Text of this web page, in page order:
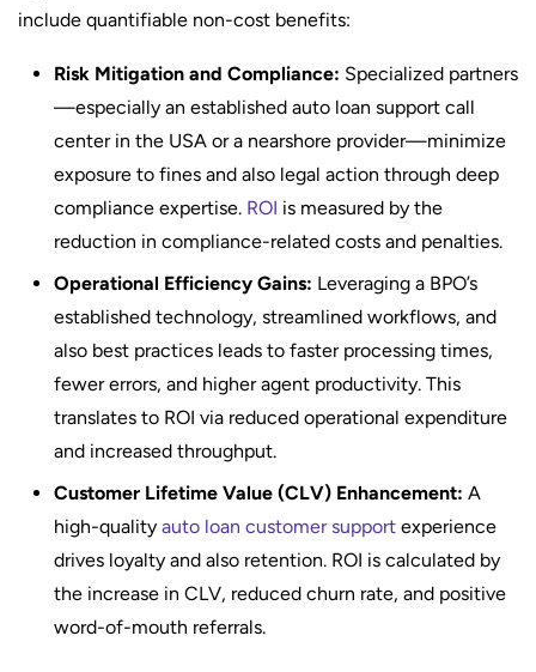
include quantifiable non-cost benefits:
Risk Mitigation and Compliance: Specialized partners
—especially an established auto loan support call
center in the USA or a nearshore provider—minimize
exposure to fines and also legal action through deep
compliance expertise. ROI is measured by the
reduction in compliance-related costs and penalties.
Operational Efficiency Gains: Leveraging a BPO’s
established technology, streamlined workflows, and
also best practices leads to faster processing times,
fewer errors, and higher agent productivity. This
translates to ROI via reduced operational expenditure
and increased throughput.
Customer Lifetime Value (CLV) Enhancement: A
high-quality auto loan customer support experience
drives loyalty and also retention. ROI is calculated by
the increase in CLV, reduced churn rate, and positive
word-of-mouth referrals.